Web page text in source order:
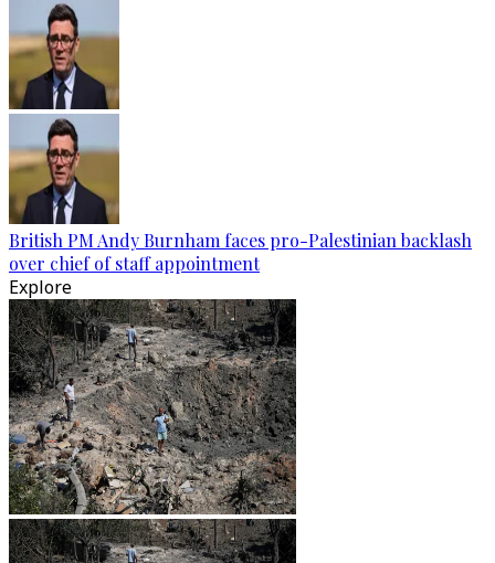
British PM Andy Burnham faces pro-Palestinian backlash
over chief of staff appointment
Explore